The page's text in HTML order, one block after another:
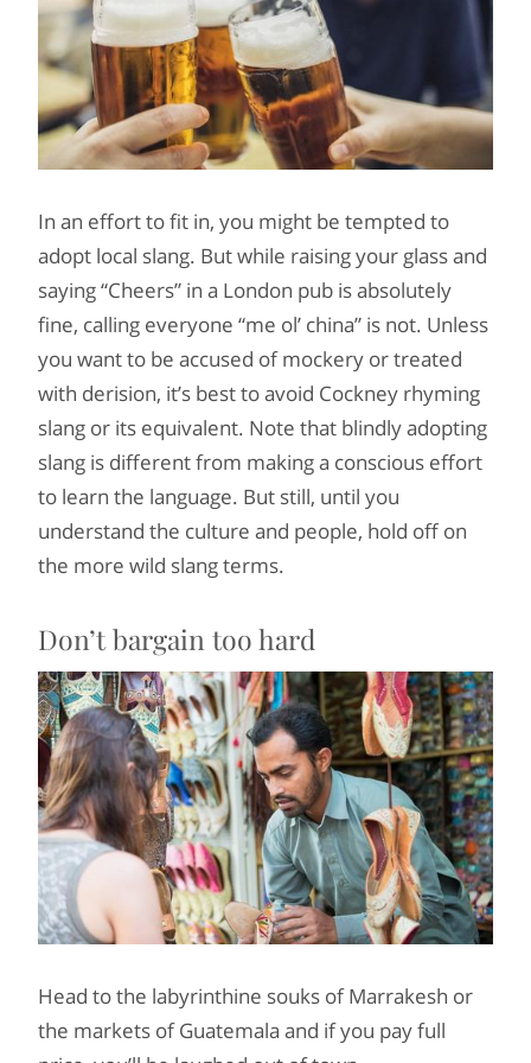
In an effort to fit in, you might be tempted to
adopt local slang. But while raising your glass and
saying “Cheers” in a London pub is absolutely
fine, calling everyone “me ol’ china” is not. Unless
you want to be accused of mockery or treated
with derision, it’s best to avoid Cockney rhyming
slang or its equivalent. Note that blindly adopting
slang is different from making a conscious effort
to learn the language. But still, until you
understand the culture and people, hold off on
the more wild slang terms.
Don’t bargain too hard
Head to the labyrinthine souks of Marrakesh or
the markets of Guatemala and if you pay full